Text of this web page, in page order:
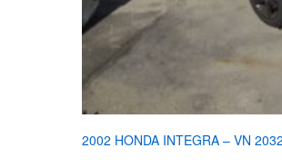
2002 HONDA INTEGRA – VN